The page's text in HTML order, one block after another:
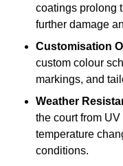
coatings prolong
further damage
Customisation
custom colour
markings, and
Weather
the court from
temperature
conditions.